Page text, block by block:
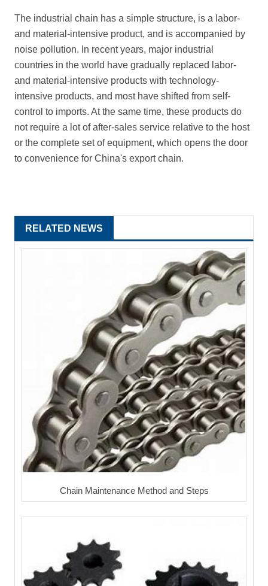
The industrial chain has a simple structure, is a labor-
and material-intensive product, and is accompanied by
noise pollution. In recent years, major industrial
countries in the world have gradually replaced labor-
and material-intensive products with technology-
intensive products, and most have shifted from self-
control to imports. At the same time, these products do
not require a lot of after-sales service relative to the host
or the complete set of equipment, which opens the door
to convenience for China's export chain.
RELATED NEWS
Chain Maintenance Method and Steps